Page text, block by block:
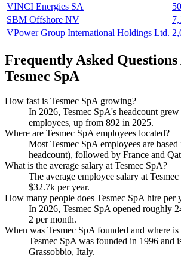
VINCI Energies SA
SBM Offshore NV
VPower Group International Holdings Ltd.
Frequently Asked
Tesmec SpA
How fast is Tesmec SpA growing?
In 2026, Tesmec SpA's headcount grew
employees, up from 892 in 2025.
Where are Tesmec SpA employees located?
Most Tesmec SpA employees are
headcount), followed by France and
What is the average salary at Tesmec SpA?
The average employee salary at
$32.7k per year.
How many people does Tesmec SpA hire per
In 2026, Tesmec SpA opened roughly
2 per month.
When was Tesmec SpA founded and where is
Tesmec SpA was founded in 1996 and
Grassobbio, Italy.